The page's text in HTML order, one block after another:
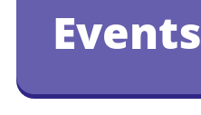
Events